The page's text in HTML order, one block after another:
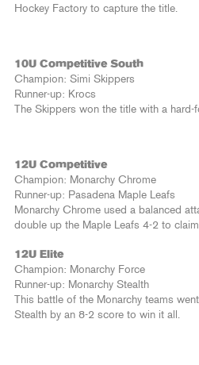
Hockey Factory to capture the title.
10U Competitive South
Champion: Simi Skippers
Runner-up: Krocs
The Skippers won the title with a hard-
12U Competitive
Champion: Monarchy Chrome
Runner-up: Pasadena Maple Leafs
Monarchy Chrome used a balanced
double up the Maple Leafs 4-2 to
12U Elite
Champion: Monarchy Force
Runner-up: Monarchy Stealth
This battle of the Monarchy teams
Stealth by an 8-2 score to win it all.